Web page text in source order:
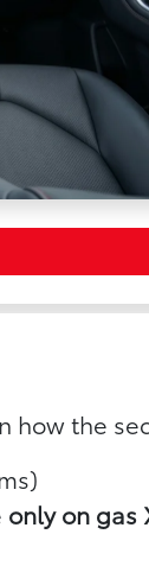
how the
only on gas